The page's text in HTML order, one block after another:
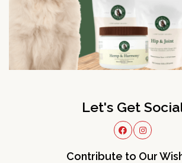
Let's Get
Contribute to Our